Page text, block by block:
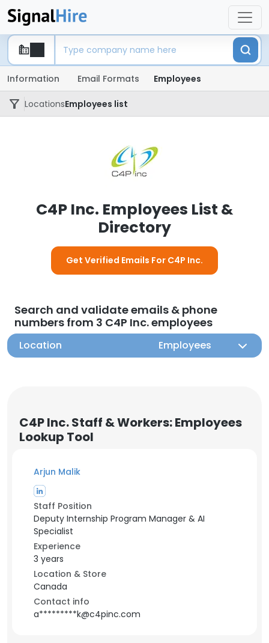
Information Email Formats Employees
LocationsEmployees list
C4P Inc. Employees List &
Directory
Get Verified Emails For C4P Inc.
Search and validate emails & phone
numbers from 3 C4P Inc. employees
Location Employees
C4P Inc. Staff & Workers: Employees
Lookup Tool
Arjun Malik
Staff Position
Deputy Internship Program Manager & AI
Specialist
Experience
3 years
Location & Store
Canada
Contact info
a*********k@c4pinc.com